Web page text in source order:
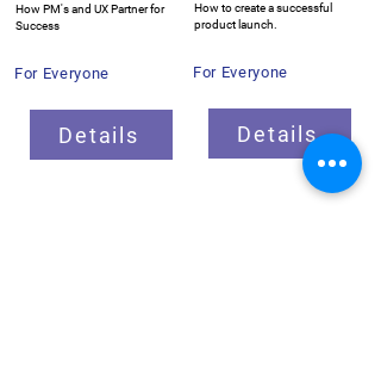
How PM's and UX Partner for
Success
For Everyone
Details
How to create a successful
product launch.
For Everyone
Details